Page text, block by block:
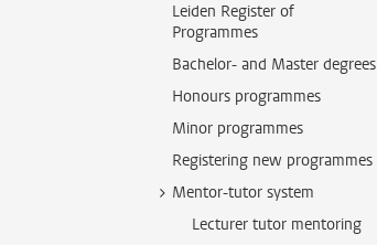
Leiden Register of
Programmes
Bachelor- and Master degrees
Honours programmes
Minor programmes
Registering new programmes
Mentor-tutor system
Lecturer tutor mentoring